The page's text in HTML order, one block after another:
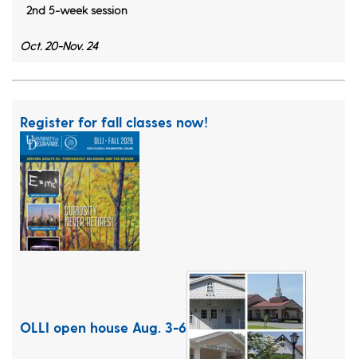
2nd 5-week session
Oct. 20-Nov. 24
Register for fall classes now!
OLLI open house Aug. 3-6